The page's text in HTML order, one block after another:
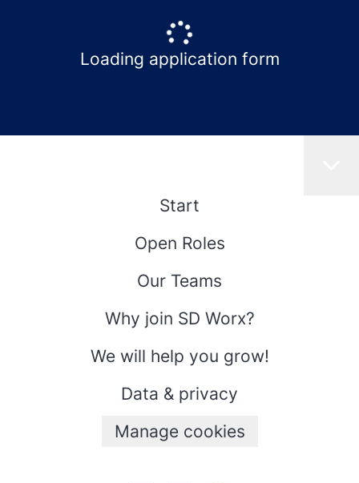
Loading application form
Start
Open Roles
Our Teams
Why join SD Worx?
We will help you grow!
Data & privacy
Manage cookies